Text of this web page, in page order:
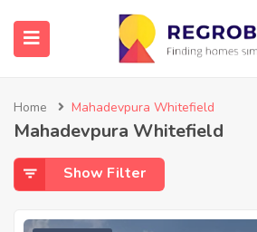
Home Mahadevpura Whitefield
Mahadevpura Whitefield
Show Filter